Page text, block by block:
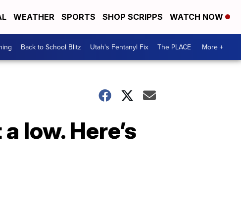
WEATHER SPORTS SHOP SCRIPPS WATCH NOW
Back to School Blitz Utah's Fentanyl Fix The PLACE More +
low. Here’s